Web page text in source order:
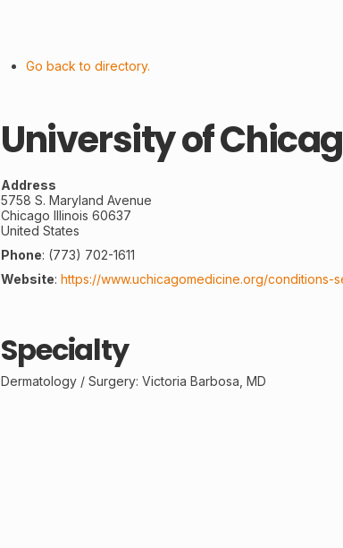
Go back to directory.
University of
Address
5758 S. Maryland Avenue
Chicago Illinois 60637
United States
Phone: (773) 702-1611
Website: https://www.uchicagomedicine.org/conditions-
Specialty
Dermatology / Surgery: Victoria Barbosa, MD